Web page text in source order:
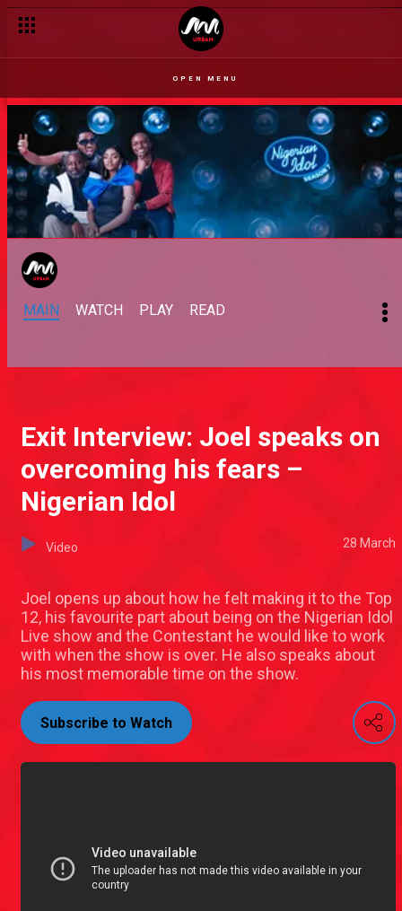
OPEN MENU
MAIN WATCH PLAY READ
Exit Interview: Joel speaks on
overcoming his fears –
Nigerian Idol
Video 28 March
Joel opens up about how he felt making it to the Top
12, his favourite part about being on the Nigerian Idol
Live show and the Contestant he would like to work
with when the show is over. He also speaks about
his most memorable time on the show.
Subscribe to Watch